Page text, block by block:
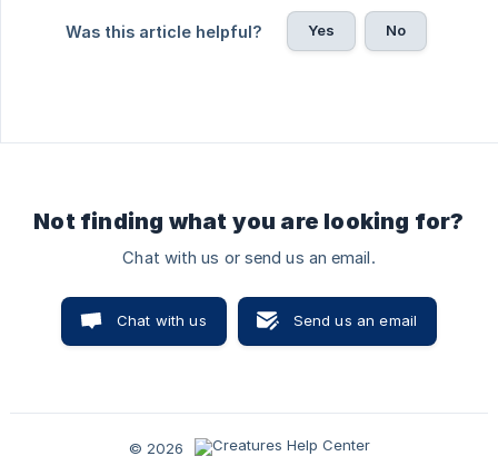
Was this article helpful? Yes No
Not finding what you are looking for?
Chat with us or send us an email.
Chat with us Send us an email
© 2026